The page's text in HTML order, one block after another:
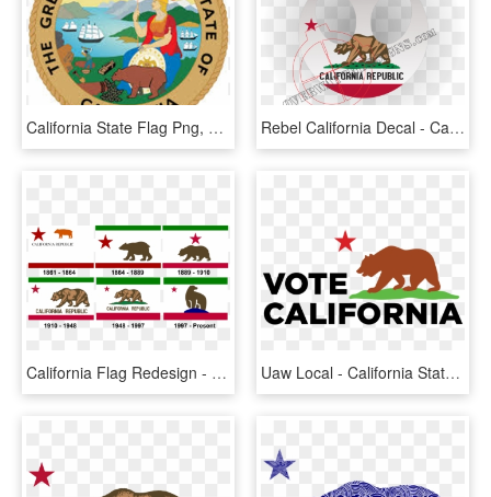
California State Flag Png, Transparent Png Rebel California Decal - California State Flag, HD Png Download
California Flag Redesign - California State Flag, HD Png Download Uaw Local - California State Flag, HD Png Download